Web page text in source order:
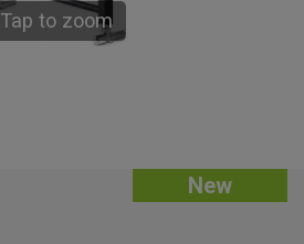
Tap to zoom
New